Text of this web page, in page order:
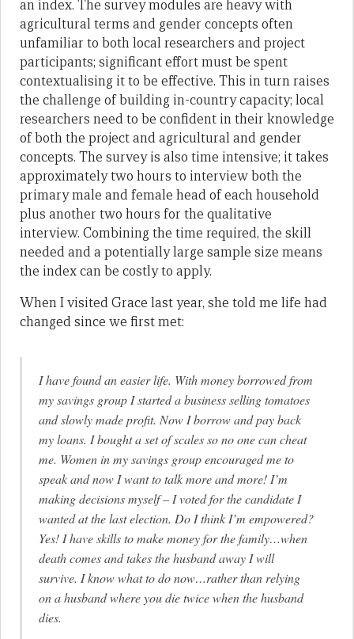
an index. The survey modules are heavy with
agricultural terms and gender concepts often
unfamiliar to both local researchers and project
participants; significant effort must be spent
contextualising it to be effective. This in turn raises
the challenge of building in-country capacity; local
researchers need to be confident in their knowledge
of both the project and agricultural and gender
concepts. The survey is also time intensive; it takes
approximately two hours to interview both the
primary male and female head of each household
plus another two hours for the qualitative
interview. Combining the time required, the skill
needed and a potentially large sample size means
the index can be costly to apply.
When I visited Grace last year, she told me life had
changed since we first met:
I have found an easier life. With money borrowed from
my savings group I started a business selling tomatoes
and slowly made profit. Now I borrow and pay back
my loans. I bought a set of scales so no one can cheat
me. Women in my savings group encouraged me to
speak and now I want to talk more and more! I’m
making decisions myself – I voted for the candidate I
wanted at the last election. Do I think I’m empowered?
Yes! I have skills to make money for the family…when
death comes and takes the husband away I will
survive. I know what to do now…rather than relying
on a husband where you die twice when the husband
dies.